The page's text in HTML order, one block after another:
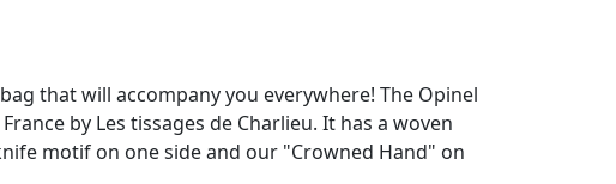
that will accompany you everywhere! The Opinel
by Les tissages de Charlieu. It has a woven
motif on one side and our "Crowned Hand" on